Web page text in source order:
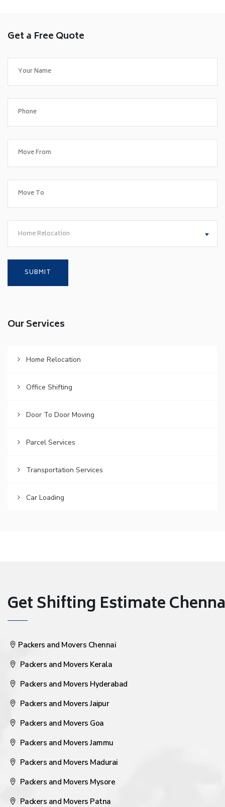
Get a Free Quote
Home Relocation
Our Services
Home Relocation
Office Shifting
Door To Door Moving
Parcel Services
Transportation Services
Car Loading
Get Shifting Estimate
Packers and Movers Chennai
Packers and Movers Kerala
Packers and Movers Hyderabad
Packers and Movers Jaipur
Packers and Movers Goa
Packers and Movers Jammu
Packers and Movers Madurai
Packers and Movers Mysore
Packers and Movers Patna